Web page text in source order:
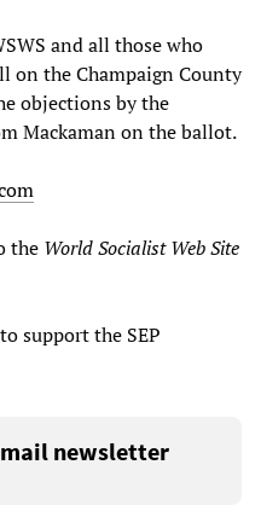
and all those who
on the Champaign County
objections by the
Mackaman on the ballot.
the World Socialist Web Site
support the SEP
newsletter